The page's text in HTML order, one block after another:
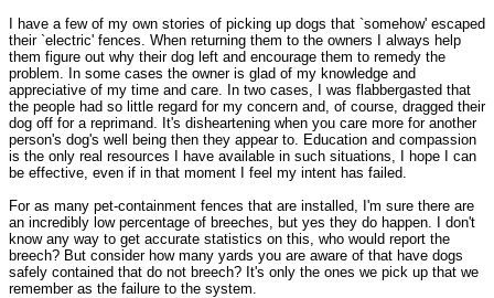
I have a few of my own stories of picking up dogs that `somehow' escaped
their `electric' fences. When returning them to the owners I always help
them figure out why their dog left and encourage them to remedy the
problem. In some cases the owner is glad of my knowledge and
appreciative of my time and care. In two cases, I was flabbergasted that
the people had so little regard for my concern and, of course, dragged their
dog off for a reprimand. It's disheartening when you care more for another
person's dog's well being then they appear to. Education and compassion
is the only real resources I have available in such situations, I hope I can
be effective, even if in that moment I feel my intent has failed.
For as many pet-containment fences that are installed, I'm sure there are
an incredibly low percentage of breeches, but yes they do happen. I don't
know any way to get accurate statistics on this, who would report the
breech? But consider how many yards you are aware of that have dogs
safely contained that do not breech? It's only the ones we pick up that we
remember as the failure to the system.